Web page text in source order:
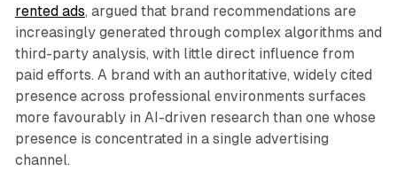
rented ads, argued that brand recommendations are
increasingly generated through complex algorithms and
third-party analysis, with little direct influence from
paid efforts. A brand with an authoritative, widely cited
presence across professional environments surfaces
more favourably in AI-driven research than one whose
presence is concentrated in a single advertising
channel.